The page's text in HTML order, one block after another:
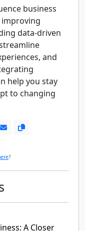
business
data-driven
and
help you stay
to changing
?
A Closer